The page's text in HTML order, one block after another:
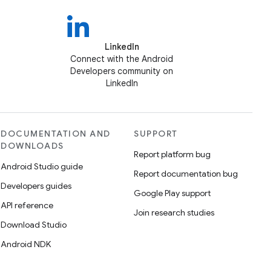
LinkedIn
Connect with the Android
Developers community on
LinkedIn
DOCUMENTATION AND
DOWNLOADS
Android Studio guide
Developers guides
API reference
Download Studio
Android NDK
SUPPORT
Report platform bug
Report documentation bug
Google Play support
Join research studies